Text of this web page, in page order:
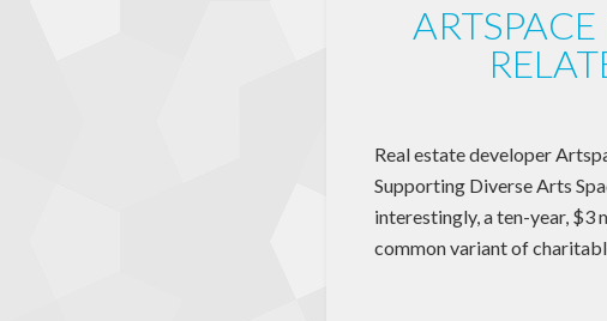
Real estate developer
Supporting Diverse Arts
interestingly, a ten-year, $3
common variant of